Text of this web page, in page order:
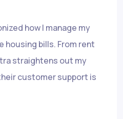
how I manage my
housing bills. From rent
straightens out my
customer support is